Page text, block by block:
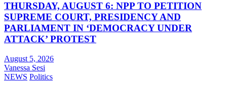
THURSDAY, AUGUST 6: NPP TO PETITION
SUPREME COURT, PRESIDENCY AND
PARLIAMENT IN ‘DEMOCRACY UNDER
ATTACK’ PROTEST
August 5, 2026
Vanessa Sesi
NEWS Politics